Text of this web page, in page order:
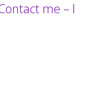
me – I